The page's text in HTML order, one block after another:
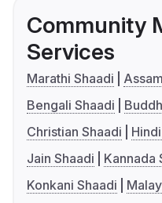
Community
Services
Marathi Shaadi
Bengali Shaadi
Christian Shaadi
Jain Shaadi
Kannada
Konkani Shaadi